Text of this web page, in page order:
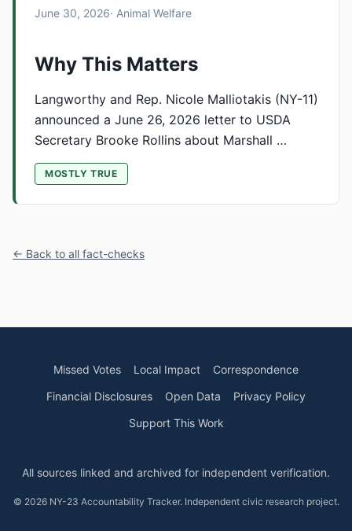
June 30, 2026· Animal Welfare
Why This Matters
Langworthy and Rep. Nicole Malliotakis (NY-11)
announced a June 26, 2026 letter to USDA
Secretary Brooke Rollins about Marshall …
MOSTLY TRUE
← Back to all fact-checks
Missed Votes Local Impact
Correspondence
Financial Disclosures
Open Data
Privacy Policy
Support This Work
All sources linked and archived for independent verification.
© 2026 NY-23 Accountability Tracker. Independent civic research project.